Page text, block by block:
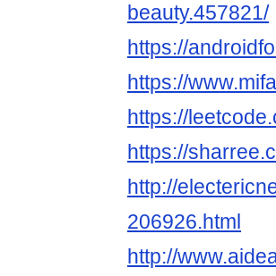
beauty.457821/
https://
https://
https://
https://
http://
206926.html
http://